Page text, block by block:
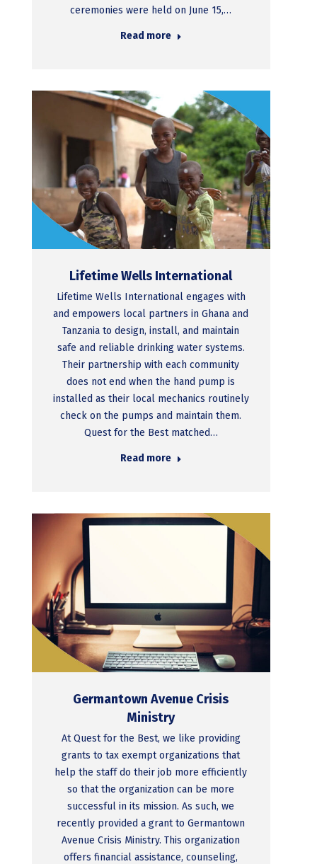
ceremonies were held on June 15,…
Read more
Lifetime Wells International
Lifetime Wells International engages with
and empowers local partners in Ghana and
Tanzania to design, install, and maintain
safe and reliable drinking water systems.
Their partnership with each community
does not end when the hand pump is
installed as their local mechanics routinely
check on the pumps and maintain them.
Quest for the Best matched…
Read more
Germantown Avenue Crisis
Ministry
At Quest for the Best, we like providing
grants to tax exempt organizations that
help the staff do their job more efficiently
so that the organization can be more
successful in its mission. As such, we
recently provided a grant to Germantown
Avenue Crisis Ministry. This organization
offers financial assistance, counseling,